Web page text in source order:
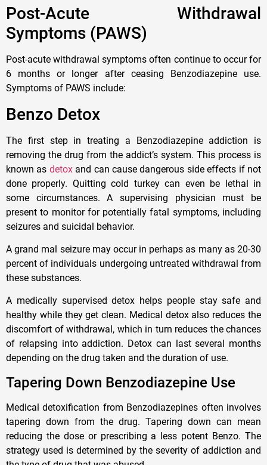
Post-Acute Withdrawal
Symptoms (PAWS)
Post-acute withdrawal symptoms often continue to occur for
6 months or longer after ceasing Benzodiazepine use.
Symptoms of PAWS include:
Benzo Detox
The first step in treating a Benzodiazepine addiction is
removing the drug from the addict’s system. This process is
known as detoxand can cause dangerous side effects if not
done properly. Quitting cold turkey can even be lethal in
some circumstances. A supervising physician must be
present to monitor for potentially fatal symptoms, including
seizures and suicidal behavior.
A grand mal seizure may occur in perhaps as many as 20-30
percent of individuals undergoing untreated withdrawal from
these substances.
A medically supervised detox helps people stay safe and
healthy while they get clean. Medical detox also reduces the
discomfort of withdrawal, which in turn reduces the chances
of relapsing into addiction. Detox can last several months
depending on the drug taken and the duration of use.
Tapering Down Benzodiazepine Use
Medical detoxification from Benzodiazepines often involves
tapering down from the drug. Tapering down can mean
reducing the dose or prescribing a less potent Benzo. The
strategy used is determined by the severity of addiction and